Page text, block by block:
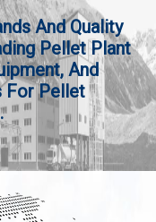
And Quality
Pellet Plant
And
For Pellet